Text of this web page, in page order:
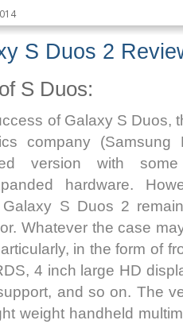
S Duos 2
S Duos:
of Galaxy S Duos,
company
version with some
hardware.
S Duos 2
Whatever the case
in the form of
4 inch large HD
and so on. The
weight handheld